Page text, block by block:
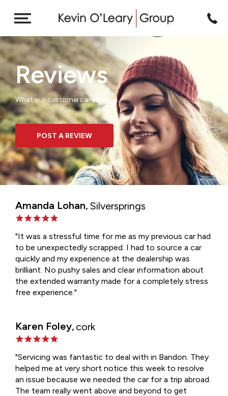
Reviews
What our customers are saying
POST A REVIEW
Amanda Lohan, Silversprings
"It was a stressful time for me as my previous car had
to be unexpectedly scrapped. I had to source a car
quickly and my experience at the dealership was
brilliant. No pushy sales and clear information about
the extended warranty made for a completely stress
free experience."
Karen Foley, cork
"Servicing was fantastic to deal with in Bandon. They
helped me at very short notice this week to resolve
an issue because we needed the car for a trip abroad.
The team really went above and beyond to get